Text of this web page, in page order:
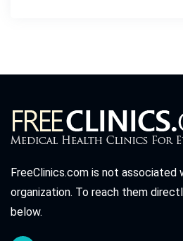
FreeClinics.com is not associated
organization. To reach them
below.